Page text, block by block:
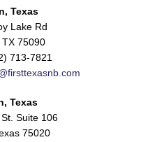
Texas
Lake Rd
75090
713-7821
Texas
Suite 106
75020